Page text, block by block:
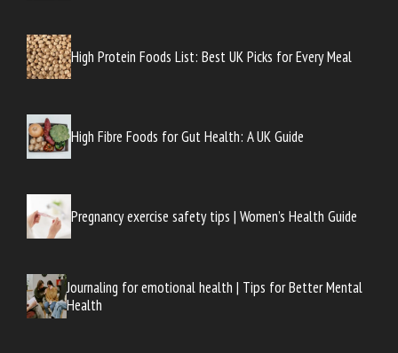
High Protein Foods List: Best UK Picks for Every Meal
High Fibre Foods for Gut Health: A UK Guide
Pregnancy exercise safety tips | Women’s Health Guide
Journaling for emotional health | Tips for Better Mental
Health